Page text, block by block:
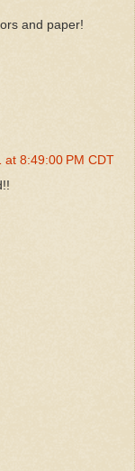
and paper!
at 8:49:00 PM CDT